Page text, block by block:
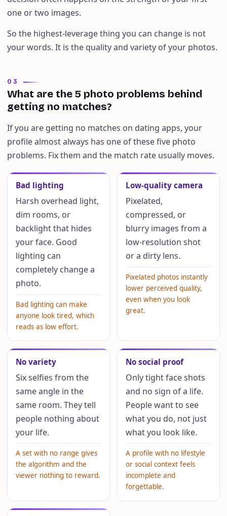
one or two images.
So the highest-leverage thing you can change is not
your words. It is the quality and variety of your photos.
03
What are the 5 photo problems behind
getting no matches?
If you are getting no matches on dating apps, your
profile almost always has one of these five photo
problems. Fix them and the match rate usually moves.
Bad lighting
Harsh overhead light,
dim rooms, or
backlight that hides
your face. Good
lighting can
completely change a
photo.
Bad lighting can make
anyone look tired, which
reads as low effort.
Low-quality camera
Pixelated,
compressed, or
blurry images from a
low-resolution shot
or a dirty lens.
Pixelated photos instantly
lower perceived quality,
even when you look
great.
No variety
Six selfies from the
same angle in the
same room. They tell
people nothing about
your life.
A set with no range gives
the algorithm and the
viewer nothing to reward.
No social proof
Only tight face shots
and no sign of a life.
People want to see
what you do, not just
what you look like.
A profile with no lifestyle
or social context feels
incomplete and
forgettable.